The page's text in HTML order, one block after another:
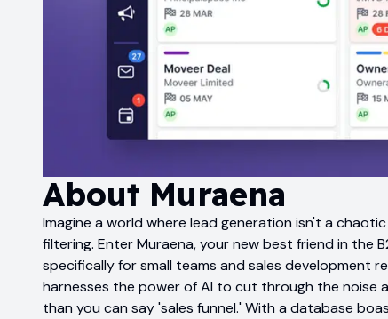
About Muraena
Imagine a world where lead generation isn't a
filtering. Enter Muraena, your new best friend in the
specifically for small teams and sales development
harnesses the power of AI to cut through the noise
than you can say 'sales funnel.' With a database